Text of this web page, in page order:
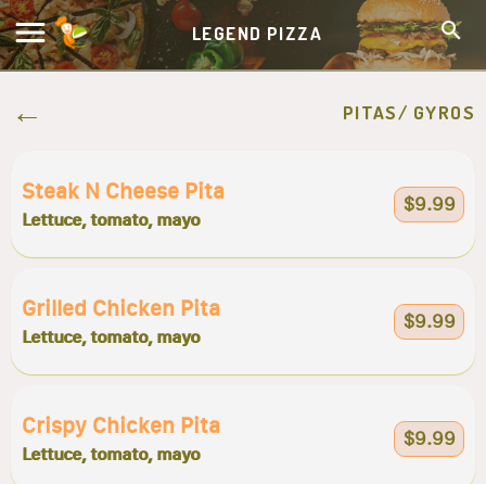
LEGEND PIZZA
PITAS/ GYROS
Steak N Cheese Pita
Lettuce, tomato, mayo
$9.99
Grilled Chicken Pita
Lettuce, tomato, mayo
$9.99
Crispy Chicken Pita
Lettuce, tomato, mayo
$9.99